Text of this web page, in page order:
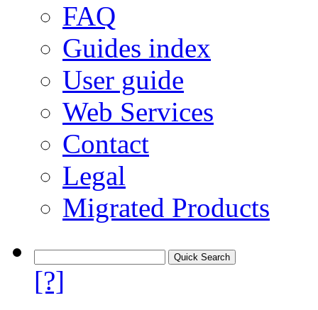
FAQ
Guides index
User guide
Web Services
Contact
Legal
Migrated Products
[?]